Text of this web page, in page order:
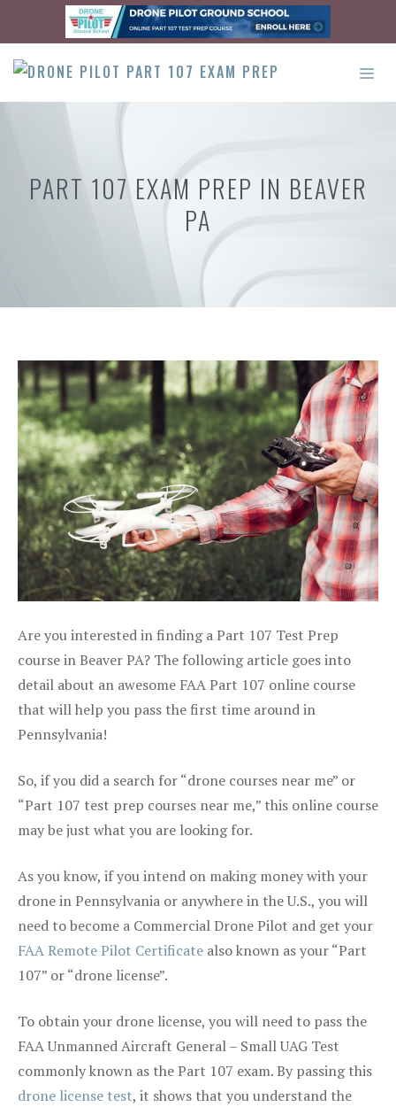
content
PART 107 EXAM PREP IN BEAVER
PA
Are you interested in finding a Part 107 Test Prep
course in Beaver PA? The following article goes into
detail about an awesome FAA Part 107 online course
that will help you pass the first time around in
Pennsylvania!
So, if you did a search for “drone courses near me” or
“Part 107 test prep courses near me,” this online course
may be just what you are looking for.
As you know, if you intend on making money with your
drone in Pennsylvania or anywhere in the U.S., you will
need to become a Commercial Drone Pilot and get your
FAA Remote Pilot Certificate also known as your “Part
107” or “drone license”.
To obtain your drone license, you will need to pass the
FAA Unmanned Aircraft General – Small UAG Test
commonly known as the Part 107 exam. By passing this
drone license test, it shows that you understand the